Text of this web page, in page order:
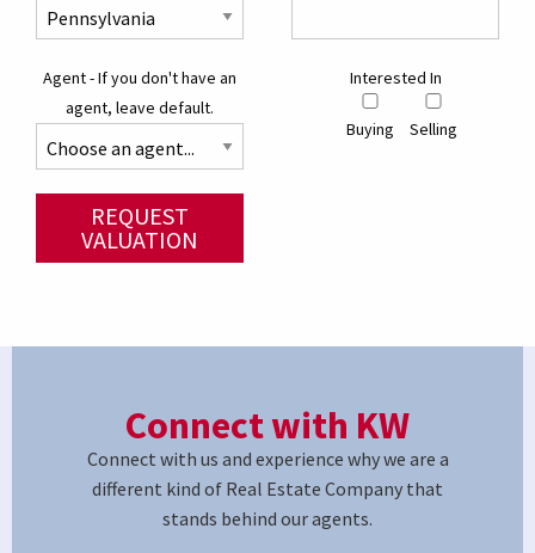
Agent - If you don't have an
agent, leave default.
Interested In
Buying Selling
REQUEST
VALUATION
Connect with KW
Connect with us and experience why we are a
different kind of Real Estate Company that
stands behind our agents.